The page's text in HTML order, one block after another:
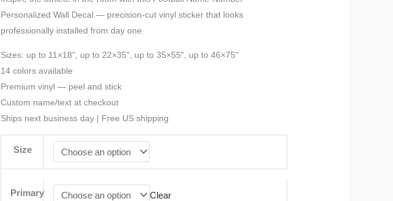
$37.99
through
Personalized Wall Decal — precision-cut vinyl sticker that looks
professionally installed from day one.
Sizes: up to 11×18", up to 22×35", up to 35×55", up to 46×75"
14 colors available
Premium vinyl — peel and stick
Custom name/text at checkout
Ships next business day | Free US shipping
Size
Primary
Clear